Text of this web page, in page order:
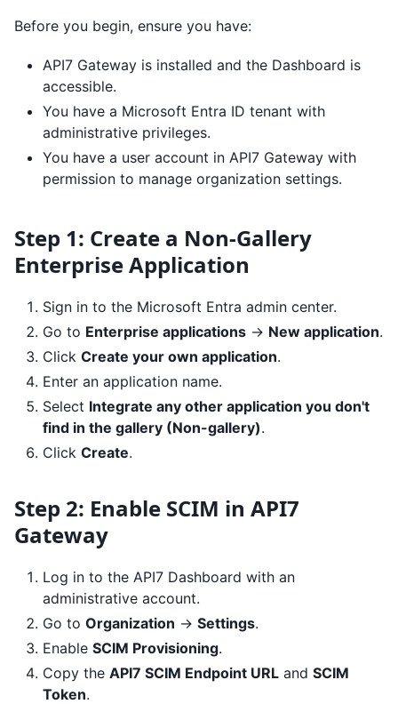
Before you begin, ensure you have:
API7 Gateway is installed and the Dashboard is
accessible.
You have a Microsoft Entra ID tenant with
administrative privileges.
You have a user account in API7 Gateway with
permission to manage organization settings.
Step 1: Create a Non-Gallery
Enterprise Application
Sign in to the Microsoft Entra admin center.
Go to Enterprise applications -> New application.
Click Create your own application.
Enter an application name.
Select Integrate any other application you don't
find in the gallery (Non-gallery).
Click Create.
Step 2: Enable SCIM in API7
Gateway
Log in to the API7 Dashboard with an
administrative account.
Go to Organization -> Settings.
Enable SCIM Provisioning.
Copy the API7 SCIM Endpoint URL and SCIM
Token.